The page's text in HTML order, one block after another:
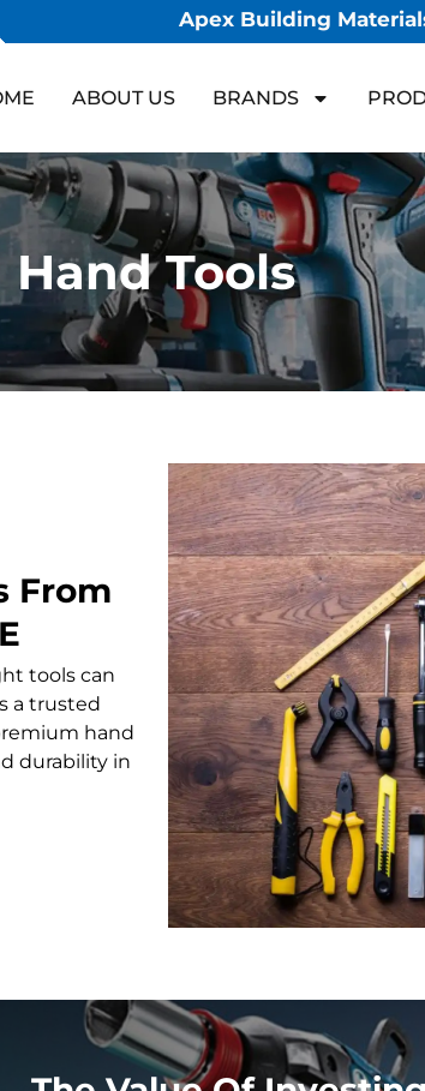
Apex Building
ABOUT US BRANDS
Hand Tools
From
tools can
a trusted
hand
durability in